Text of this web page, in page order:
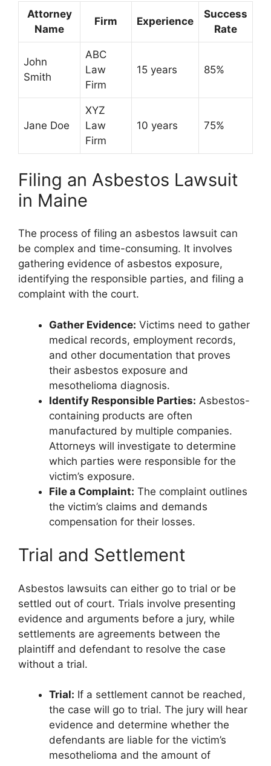
Attorney
Name
Firm Experience
Success
Rate
John
Smith
ABC
Law
Firm
15 years 85%
Jane Doe
XYZ
Law
Firm
10 years 75%
Filing an Asbestos Lawsuit
in Maine
The process of filing an asbestos lawsuit can
be complex and time-consuming. It involves
gathering evidence of asbestos exposure,
identifying the responsible parties, and filing a
complaint with the court.
Gather Evidence: Victims need to gather
medical records, employment records,
and other documentation that proves
their asbestos exposure and
mesothelioma diagnosis.
Identify Responsible Parties: Asbestos-
containing products are often
manufactured by multiple companies.
Attorneys will investigate to determine
which parties were responsible for the
victim’s exposure.
File a Complaint: The complaint outlines
the victim’s claims and demands
compensation for their losses.
Trial and Settlement
Asbestos lawsuits can either go to trial or be
settled out of court. Trials involve presenting
evidence and arguments before a jury, while
settlements are agreements between the
plaintiff and defendant to resolve the case
without a trial.
Trial: If a settlement cannot be reached,
the case will go to trial. The jury will hear
evidence and determine whether the
defendants are liable for the victim’s
mesothelioma and the amount of